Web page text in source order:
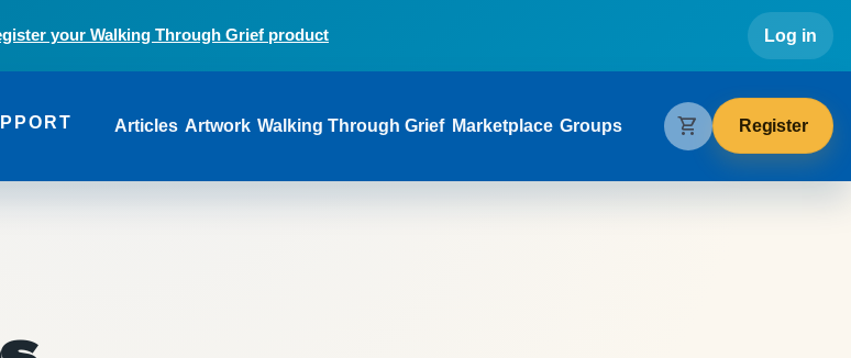
your Walking Through Grief product Log in
Main navigation
Articles Artwork Walking Through Grief Marketplace Groups shopping_cart Register